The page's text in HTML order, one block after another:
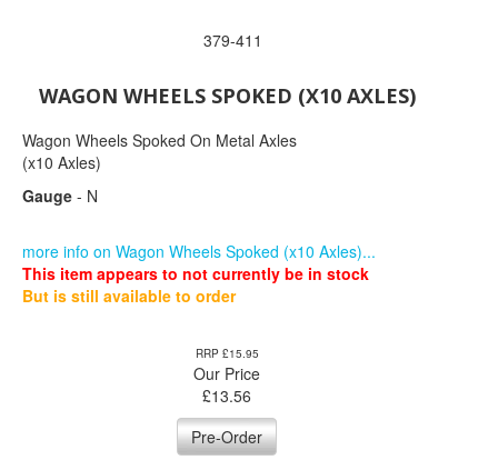
379-411
WAGON WHEELS SPOKED (X10 AXLES)
Wagon Wheels Spoked On Metal Axles
(x10 Axles)
Gauge - N
more info on Wagon Wheels Spoked (x10 Axles)...
This item appears to not currently be in stock
But is still available to order
RRP £15.95
Our Price
£13.56
Pre-Order